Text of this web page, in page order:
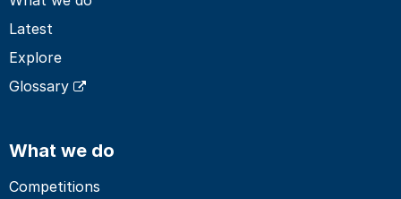
Latest
Explore
Glossary
What we do
Competitions